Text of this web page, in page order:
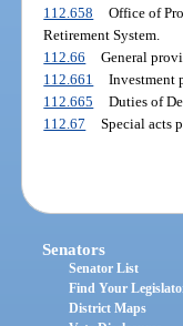
112.658
Office of
Retirement System.
112.66
General
112.661
Investment
112.665
Duties of
112.67
Special acts
Senators
Senator List
Find Your
District Maps